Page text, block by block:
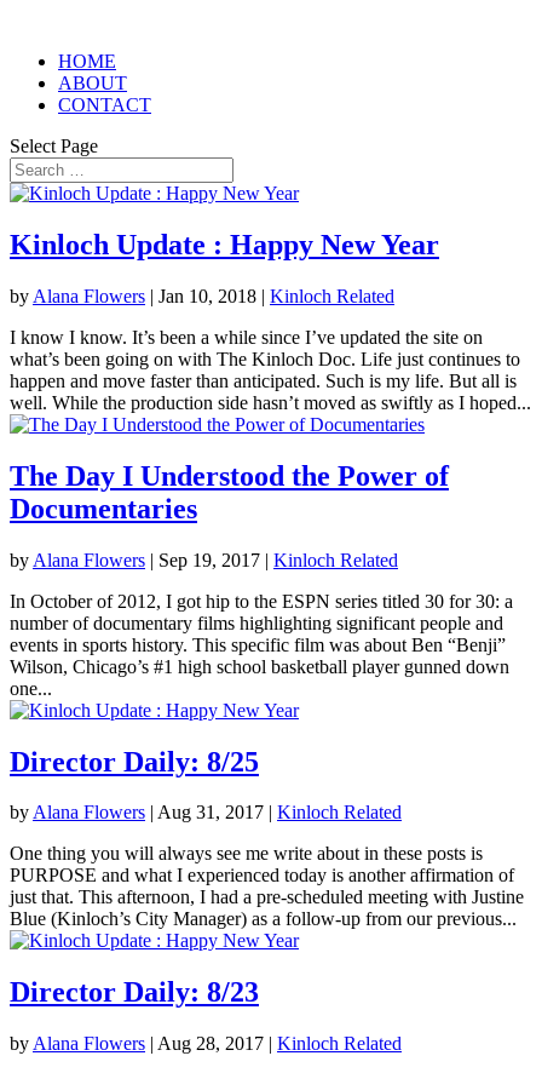
HOME
ABOUT
CONTACT
Select Page
Kinloch Update : Happy New Year
by Alana Flowers | Jan 10, 2018 | Kinloch Related
I know I know. It’s been a while since I’ve updated the site on
what’s been going on with The Kinloch Doc. Life just continues to
happen and move faster than anticipated. Such is my life. But all is
well. While the production side hasn’t moved as swiftly as I hoped...
The Day I Understood the Power of
Documentaries
by Alana Flowers | Sep 19, 2017 | Kinloch Related
In October of 2012, I got hip to the ESPN series titled 30 for 30: a
number of documentary films highlighting significant people and
events in sports history. This specific film was about Ben “Benji”
Wilson, Chicago’s #1 high school basketball player gunned down
one...
Director Daily: 8/25
byAlana Flowers | Aug 31, 2017 | Kinloch Related
One thing you will always see me write about in these posts is
PURPOSE and what I experienced today is another affirmation of
just that. This afternoon, I had a pre-scheduled meeting with Justine
Blue (Kinloch’s City Manager) as a follow-up from our previous...
Director Daily: 8/23
by Alana Flowers | Aug 28, 2017 | Kinloch Related